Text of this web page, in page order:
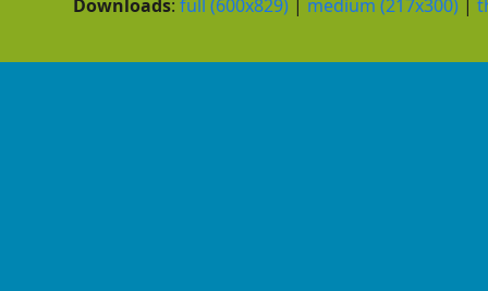
Downloads:full (600x829) | medium (217x300) |